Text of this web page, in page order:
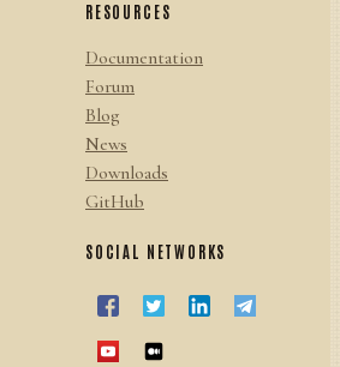
RESOURCES
Documentation
Forum
Blog
News
Downloads
GitHub
SOCIAL NETWORKS